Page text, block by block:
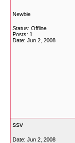
Newbie
Status: Offline
Posts: 1
Date: Jun 2, 2008
ssv
Date: Jun 2, 2008